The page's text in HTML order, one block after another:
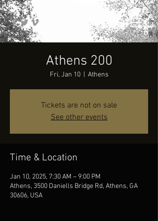
Athens 200
Fri, Jan 10
  |
Athens
Tickets are not on sale
See other events
Time & Location
Jan 10, 2025, 7:30 AM – 9:00 PM
Athens, 3500 Daniells Bridge Rd, Athens, GA
30606, USA